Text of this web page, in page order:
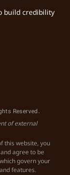
build credibility
Reserved.
of external
this website, you
agree to be
govern your
features.